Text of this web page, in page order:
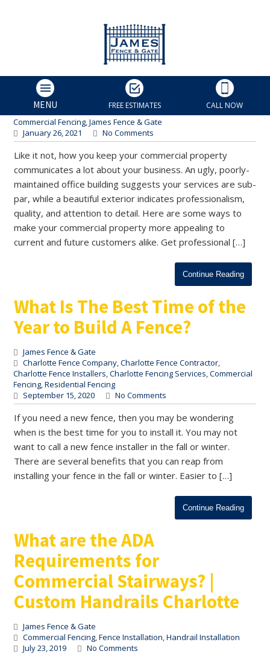
MENU FREE ESTIMATES CALL NOW
3 Ways to Beautify Your
Business Location | Charlotte
Fence and Gate
James Fence & Gate
Charlotte Fence Contractor,Charlotte Fence Installers,
Commercial Fencing,James Fence & Gate
January 26, 2021
No Comments
Like it not, how you keep your commercial property
communicates a lot about your business. An ugly, poorly-
maintained office building suggests your services are sub-
par, while a beautiful exterior indicates professionalism,
quality, and attention to detail. Here are some ways to
make your commercial property more appealing to
current and future customers alike. Get professional […]
Continue Reading
What Is The Best Time of the
Year to Build A Fence?
James Fence & Gate
Charlotte Fence Company,Charlotte Fence Contractor,
Charlotte Fence Installers,Charlotte Fencing Services,Commercial
Fencing,Residential Fencing
September 15, 2020
No Comments
If you need a new fence, then you may be wondering
when is the best time for you to install it. You may not
want to call a new fence installer in the fall or winter.
There are several benefits that you can reap from
installing your fence in the fall or winter. Easier to […]
Continue Reading
What are the ADA
Requirements for
Commercial Stairways? |
Custom Handrails Charlotte
James Fence & Gate
Commercial Fencing,Fence Installation,Handrail Installation
July 23, 2019
No Comments